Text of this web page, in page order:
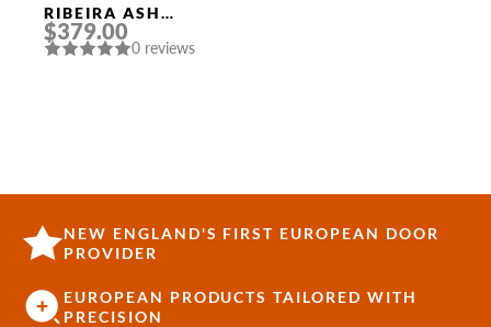
RIBEIRA ASH
FRAMELESS MODERN
INTERIOR DOOR
$379.00
0 reviews
NEW ENGLAND'S FIRST EUROPEAN DOOR
PROVIDER
EUROPEAN PRODUCTS TAILORED WITH
PRECISION